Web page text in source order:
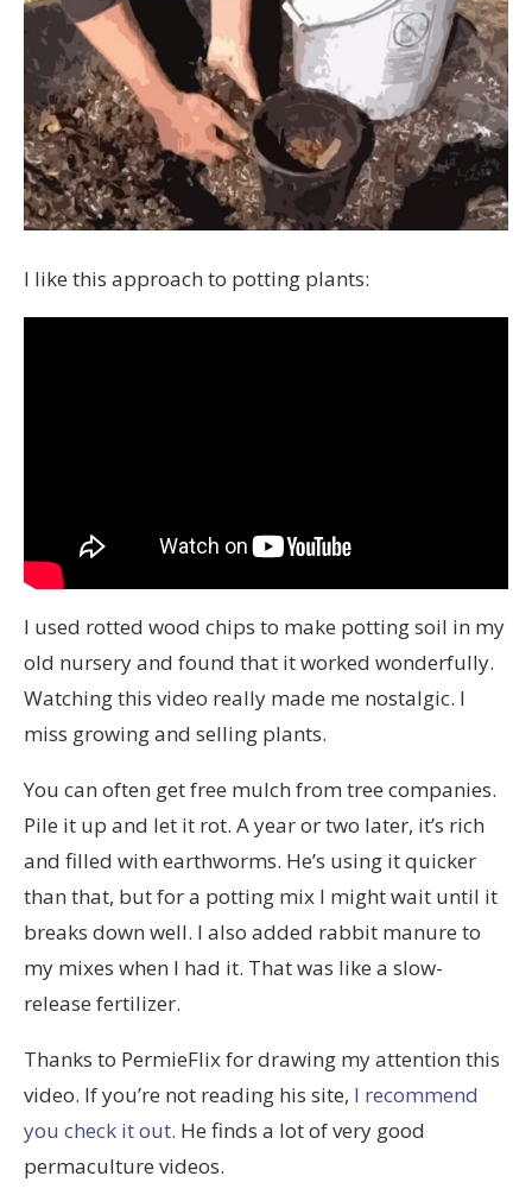
I like this approach to potting plants:
I used rotted wood chips to make potting soil in my
old nursery and found that it worked wonderfully.
Watching this video really made me nostalgic. I
miss growing and selling plants.
You can often get free mulch from tree companies.
Pile it up and let it rot. A year or two later, it’s rich
and filled with earthworms. He’s using it quicker
than that, but for a potting mix I might wait until it
breaks down well. I also added rabbit manure to
my mixes when I had it. That was like a slow-
release fertilizer.
Thanks to PermieFlix for drawing my attention this
video. If you’re not reading his site, I recommend
you check it out. He finds a lot of very good
permaculture videos.